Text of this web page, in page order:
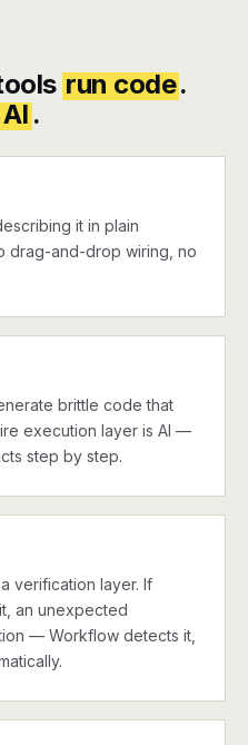
run code.
.
it in plain
drag-and-drop wiring, no
brittle code that
execution layer is AI —
step by step.
verification layer. If
an unexpected
— Workflow detects it,